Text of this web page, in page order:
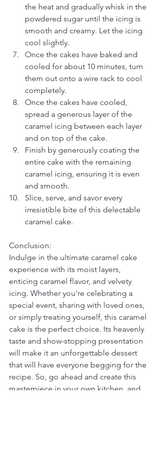
the heat and gradually whisk in the
powdered sugar until the icing is
smooth and creamy. Let the icing
cool slightly.
Once the cakes have baked and
cooled for about 10 minutes, turn
them out onto a wire rack to cool
completely.
Once the cakes have cooled,
spread a generous layer of the
caramel icing between each layer
and on top of the cake.
Finish by generously coating the
entire cake with the remaining
caramel icing, ensuring it is even
and smooth.
Slice, serve, and savor every
irresistible bite of this delectable
caramel cake.
Conclusion:
Indulge in the ultimate caramel cake
experience with its moist layers,
enticing caramel flavor, and velvety
icing. Whether you're celebrating a
special event, sharing with loved ones,
or simply treating yourself, this caramel
cake is the perfect choice. Its heavenly
taste and show-stopping presentation
will make it an unforgettable dessert
that will have everyone begging for the
recipe. So, go ahead and create this
masterpiece in your own kitchen, and